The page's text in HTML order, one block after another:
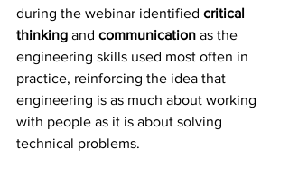
during the webinar identified critical
thinking and communication as the
engineering skills used most often in
practice, reinforcing the idea that
engineering is as much about working
with people as it is about solving
technical problems.